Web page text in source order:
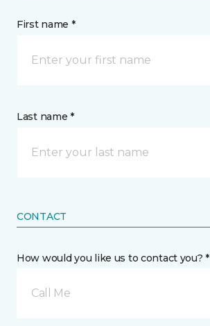
First name *
Last name *
CONTACT
How would you like us to contact you? *
Call Me